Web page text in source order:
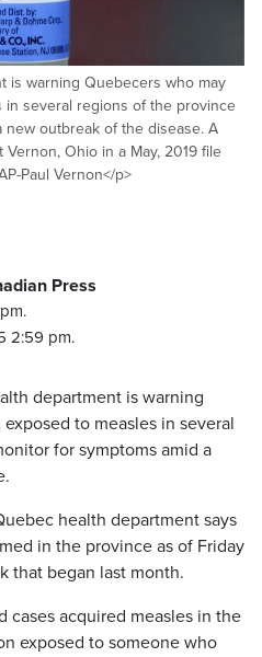
is warning Quebecers who may
in several regions of the province
outbreak of the disease. A
Ohio in a May, 2019 file
Paul Vernon</p>
Press
2:59 pm.
department is warning
to measles in several
for symptoms amid a
health department says
in the province as of Friday
that began last month.
cases acquired measles in the
exposed to someone who